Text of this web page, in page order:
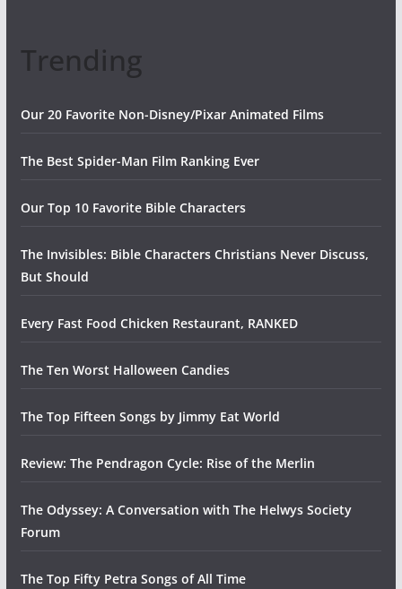
Trending
Our 20 Favorite Non-Disney/Pixar Animated Films
The Best Spider-Man Film Ranking Ever
Our Top 10 Favorite Bible Characters
The Invisibles: Bible Characters Christians Never Discuss,
But Should
Every Fast Food Chicken Restaurant, RANKED
The Ten Worst Halloween Candies
The Top Fifteen Songs by Jimmy Eat World
Review: The Pendragon Cycle: Rise of the Merlin
The Odyssey: A Conversation with The Helwys Society
Forum
The Top Fifty Petra Songs of All Time